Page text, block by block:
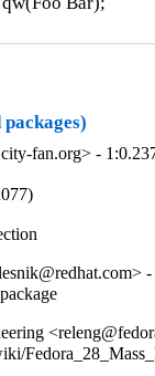
fan.org> -